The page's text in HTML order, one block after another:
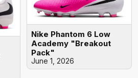
Nike Phantom 6 Low
Academy "Breakout
Pack"
June 1, 2026